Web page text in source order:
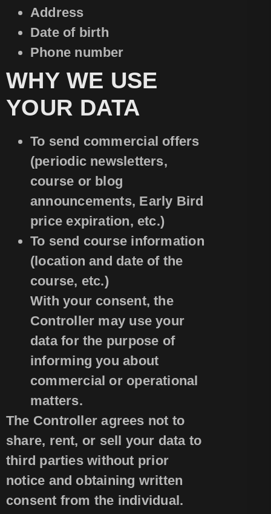
Address
Date of birth
Phone number
WHY WE USE
YOUR DATA
To send commercial offers
(periodic newsletters,
course or blog
announcements, Early Bird
price expiration, etc.)
To send course information
(location and date of the
course, etc.)
With your consent, the
Controller may use your
data for the purpose of
informing you about
commercial or operational
matters.
The Controller agrees not to
share, rent, or sell your data to
third parties without prior
notice and obtaining written
consent from the individual.